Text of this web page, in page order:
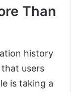
Than
history
users
is taking a